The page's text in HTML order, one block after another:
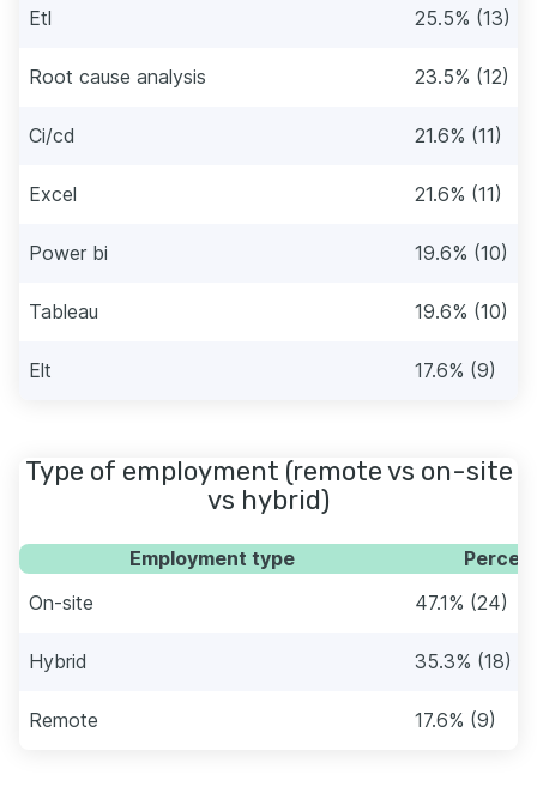
Etl 25.5% (13)
Root cause analysis 23.5% (12)
Ci/cd 21.6% (11)
Excel 21.6% (11)
Power bi 19.6% (10)
Tableau 19.6% (10)
Elt 17.6% (9)
Type of employment (remote vs on-site
vs hybrid)
Employment type
On-site
47.1% (24)
Hybrid 35.3% (18)
Remote 17.6% (9)